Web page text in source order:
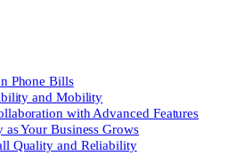
Phone Bills
and Mobility
with Advanced Features
as Your Business Grows
Quality and Reliability